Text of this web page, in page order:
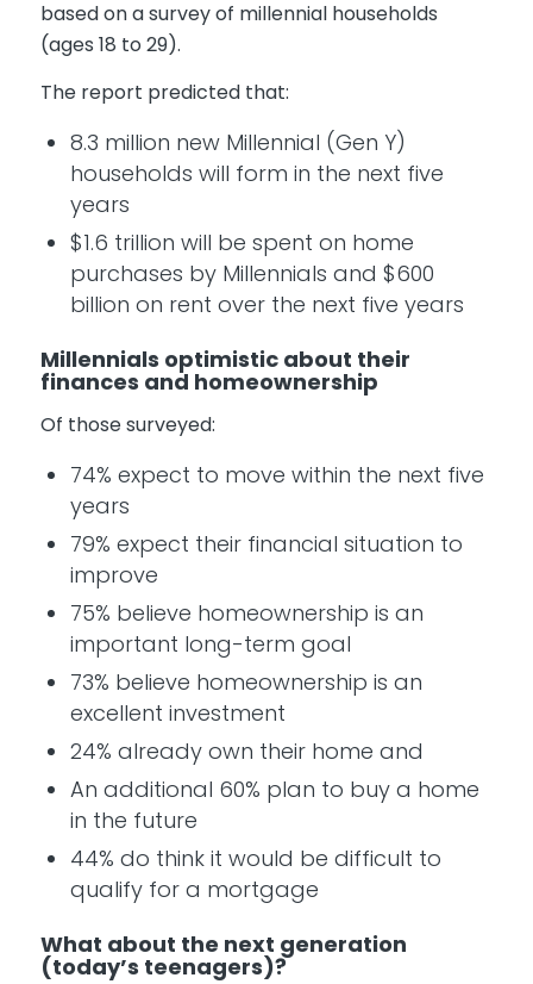
based on a survey of millennial households
(ages 18 to 29).
The report predicted that:
8.3 million new Millennial (Gen Y)
households will form in the next five
years
$1.6 trillion will be spent on home
purchases by Millennials and $600
billion on rent over the next five years
Millennials optimistic about their
finances and homeownership
Of those surveyed:
74% expect to move within the next five
years
79% expect their financial situation to
improve
75% believe homeownership is an
important long-term goal
73% believe homeownership is an
excellent investment
24% already own their home and
An additional 60% plan to buy a home
in the future
44% do think it would be difficult to
qualify for a mortgage
What about the next generation
(today’s teenagers)?